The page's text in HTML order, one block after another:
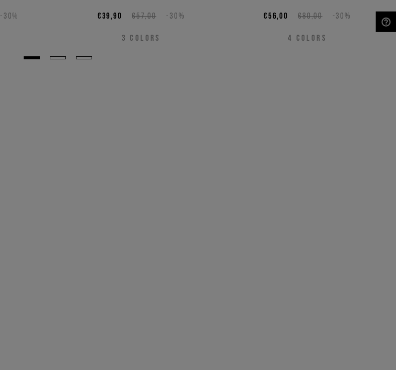
-30% €57,00 -30%
€39,90
3 COLORS
€80,00 -30%
€56,00
4 COLORS